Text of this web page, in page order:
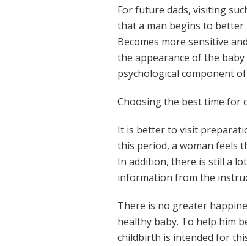
For future dads, visiting
that a man begins to better
Becomes more sensitive
the appearance of the
psychological component
Choosing the best time for
It is better to visit
this period, a woman feels
In addition, there is still a
information from the
There is no greater
healthy baby. To help him
childbirth is intended for